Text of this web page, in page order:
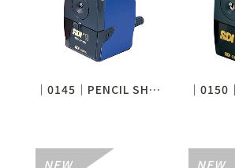
│0145│PENCIL SHARPENER